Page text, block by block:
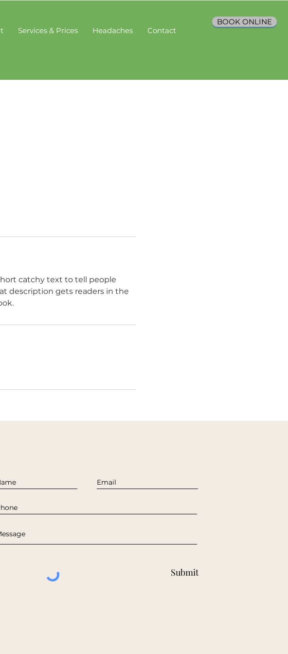
Services & Prices Headaches Contact
BOOK ONLINE
catchy text to tell people
description gets readers in the
Submit